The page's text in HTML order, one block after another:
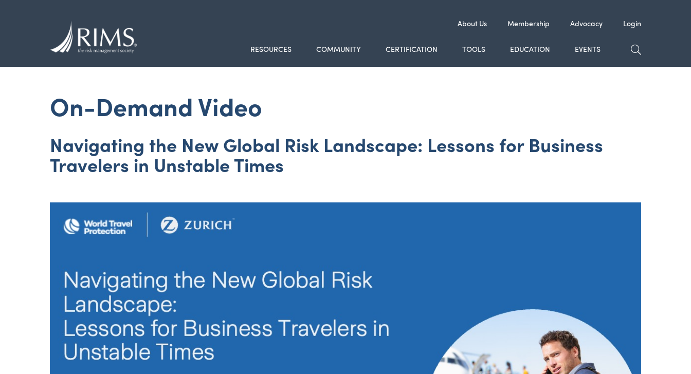
About Us Membership Advocacy Login
RESOURCES COMMUNITY CERTIFICATION TOOLS EDUCATION EVENTS TOGGLE
On-Demand Video
Navigating the New Global Risk Landscape: Lessons for Business
Travelers in Unstable Times